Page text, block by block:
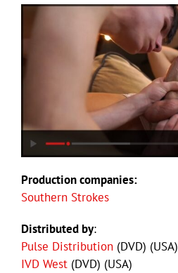
Production companies:
Southern Strokes
Distributed by:
Pulse Distribution (DVD) (USA)
IVD West (DVD) (USA)